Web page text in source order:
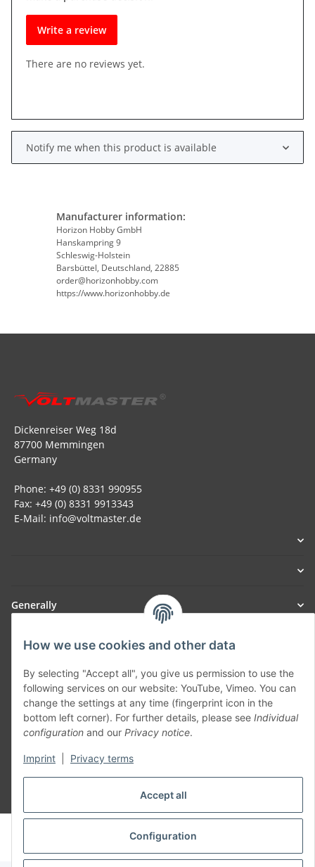
Accept all
Configuration
How we use cookies and other data
By selecting "Accept all", you give us permission to use the
following services on our website: YouTube, Vimeo. You can
change the settings at any time (fingerprint icon in the
bottom left corner). For further details, please see Individual
configuration and our Privacy notice.
Imprint Privacy terms
Write a review
There are no reviews yet.
Notify me when this product is available
Manufacturer information:
Horizon Hobby GmbH
Hanskampring 9
Schleswig-Holstein
Barsbüttel, Deutschland, 22885
order@horizonhobby.com
https://www.horizonhobby.de
Dickenreiser Weg 18d
87700 Memmingen
Germany
Phone: +49 (0) 8331 990955
Fax: +49 (0) 8331 9913343
E-Mail: info@voltmaster.de
Generally
Part of our network:
SmoliTec - Safety. Simplified. Worldwide. ( B2B Shop )
Withdraw contract
shipping fees
© voltmaster.de
Powered byJTL-Shop